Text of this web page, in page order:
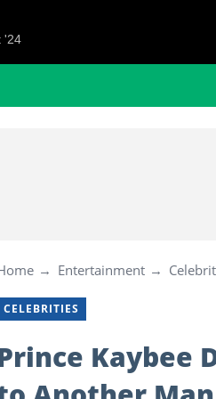
'24
Entertainment
CELEBRITIES
Kaybee